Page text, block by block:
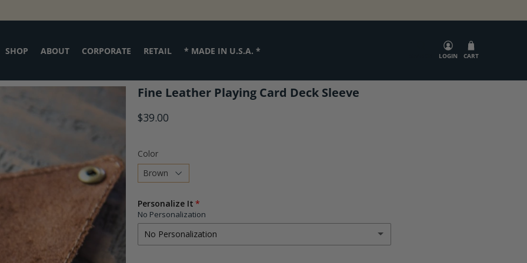
SHOP ABOUT CORPORATE RETAIL * MADE IN U.S.A. * LOGIN CART
Fine Leather Playing Card Deck Sleeve
$39.00
Color
Choose
a
variant
Personalize It
No Personalization
No Personalization